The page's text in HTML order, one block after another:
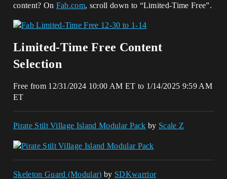
content? On Fab.com, scroll down to “Limited-Time Free”.
Limited-Time Free Content
Selection
Free from 12/31/2024 10:00 AM ET to 1/14/2025 9:59 AM
ET
Pirate Stilt Village Island Modular Pack by Scale Z
Skeleton Guard (Modular) by SDKwarrior